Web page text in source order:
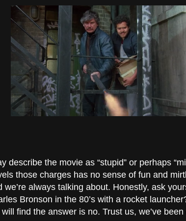
describe the movie as “stupid” or perhaps
those charges has no sense of fun and
we’re always talking about. Honestly, ask
Bronson in the 80’s with a rocket
find the answer is no. Trust us, we’ve